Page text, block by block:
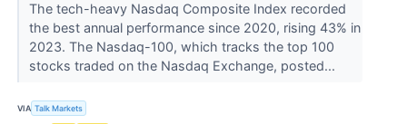
​​​​​​​The tech-heavy Nasdaq Composite Index recorded
the best annual performance since 2020, rising 43% in
2023. The Nasdaq-100, which tracks the top 100
stocks traded on the Nasdaq Exchange, posted...
VIA Talk Markets